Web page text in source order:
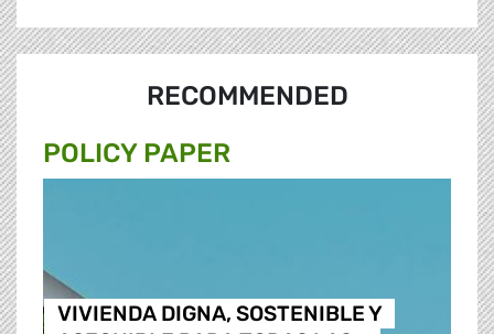
RECOMMENDED
POLICY PAPER
VIVIENDA DIGNA, SOSTENIBLE Y